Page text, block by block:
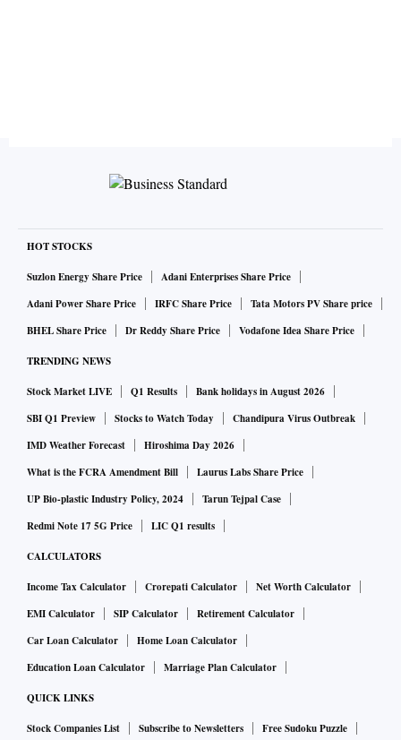
HOT STOCKS
Suzlon Energy Share Price
Adani Enterprises Share Price
Adani Power Share Price
IRFC Share Price
Tata Motors PV Share price
BHEL Share Price
Dr Reddy Share Price Vodafone Idea Share Price
TRENDING NEWS
Stock Market LIVE Q1 Results
Bank holidays in August 2026
SBI Q1 Preview
Stocks to Watch Today
Chandipura Virus Outbreak
IMD Weather Forecast
Hiroshima Day 2026
What is the FCRA Amendment Bill
Laurus Labs Share Price
UP Bio-plastic Industry Policy, 2024
Tarun Tejpal Case
Redmi Note 17 5G Price
LIC Q1 results
CALCULATORS
Income Tax Calculator Crorepati Calculator
Net Worth Calculator
EMI Calculator
SIP Calculator
Retirement Calculator
Car Loan Calculator
Home Loan Calculator
Education Loan Calculator
Marriage Plan Calculator
QUICK LINKS
Stock Companies List Subscribe to Newsletters
Free Sudoku Puzzle